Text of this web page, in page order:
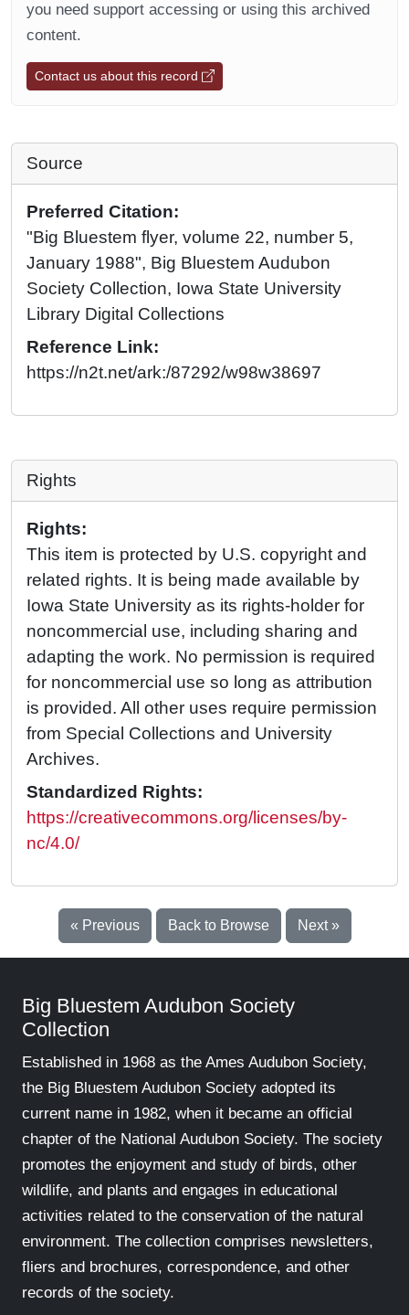
you need support accessing or using this archived
content.
Contact us about this record
Source
Preferred Citation:
"Big Bluestem flyer, volume 22, number 5,
January 1988", Big Bluestem Audubon
Society Collection, Iowa State University
Library Digital Collections
Reference Link:
https://n2t.net/ark:/87292/w98w38697
Rights
Rights:
This item is protected by U.S. copyright and
related rights. It is being made available by
Iowa State University as its rights-holder for
noncommercial use, including sharing and
adapting the work. No permission is required
for noncommercial use so long as attribution
is provided. All other uses require permission
from Special Collections and University
Archives.
Standardized Rights:
https://creativecommons.org/licenses/by-
nc/4.0/
« Previous Back to Browse Next »
Big Bluestem Audubon Society
Collection
Established in 1968 as the Ames Audubon Society,
the Big Bluestem Audubon Society adopted its
current name in 1982, when it became an official
chapter of the National Audubon Society. The society
promotes the enjoyment and study of birds, other
wildlife, and plants and engages in educational
activities related to the conservation of the natural
environment. The collection comprises newsletters,
fliers and brochures, correspondence, and other
records of the society.